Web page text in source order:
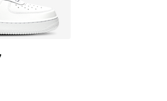
- [5 out of 5 stars], 119